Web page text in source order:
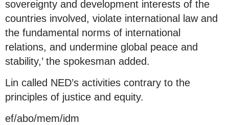
sovereignty and development interests of the
countries involved, violate international law and
the fundamental norms of international
relations, and undermine global peace and
stability,’ the spokesman added.
Lin called NED’s activities contrary to the
principles of justice and equity.
ef/abo/mem/idm